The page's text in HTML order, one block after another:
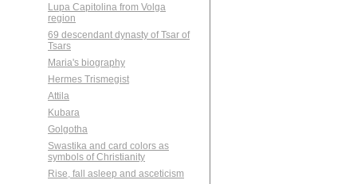
Lupa Capitolina from Volga
region
69 descendant dynasty of Tsar of
Tsars
Maria's biography
Hermes Trismegist
Attila
Kubara
Golgotha
Swastika and card colors as
symbols of Christianity
Rise, fall asleep and asceticism